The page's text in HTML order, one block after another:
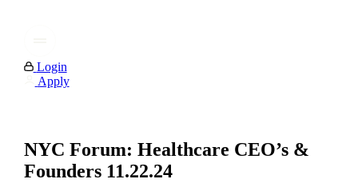
Login
Apply
NYC Forum: Healthcare CEO’s &
Founders 11.22.24